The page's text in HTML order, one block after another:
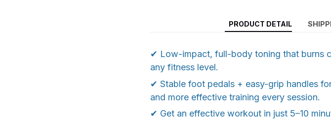
PRODUCT DETAIL
✔ Low-impact, full-body toning that burns
any fitness level.
✔ Stable foot pedals + easy-grip handles
and more effective training every session.
✔ Get an effective workout in just 5–10